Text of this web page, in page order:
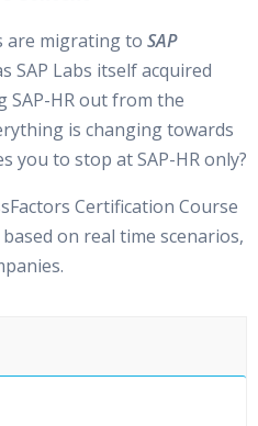
are migrating to SAP
SAP Labs itself acquired
SAP-HR out from the
is changing towards
you to stop at SAP-HR only?
Certification Course
on real time scenarios,